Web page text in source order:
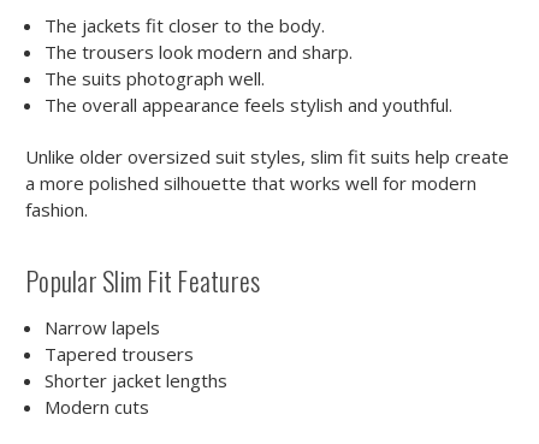
The jackets fit closer to the body.
The trousers look modern and sharp.
The suits photograph well.
The overall appearance feels stylish and youthful.
Unlike older oversized suit styles, slim fit suits help create
a more polished silhouette that works well for modern
fashion.
Popular Slim Fit Features
Narrow lapels
Tapered trousers
Shorter jacket lengths
Modern cuts